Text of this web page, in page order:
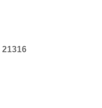
21316